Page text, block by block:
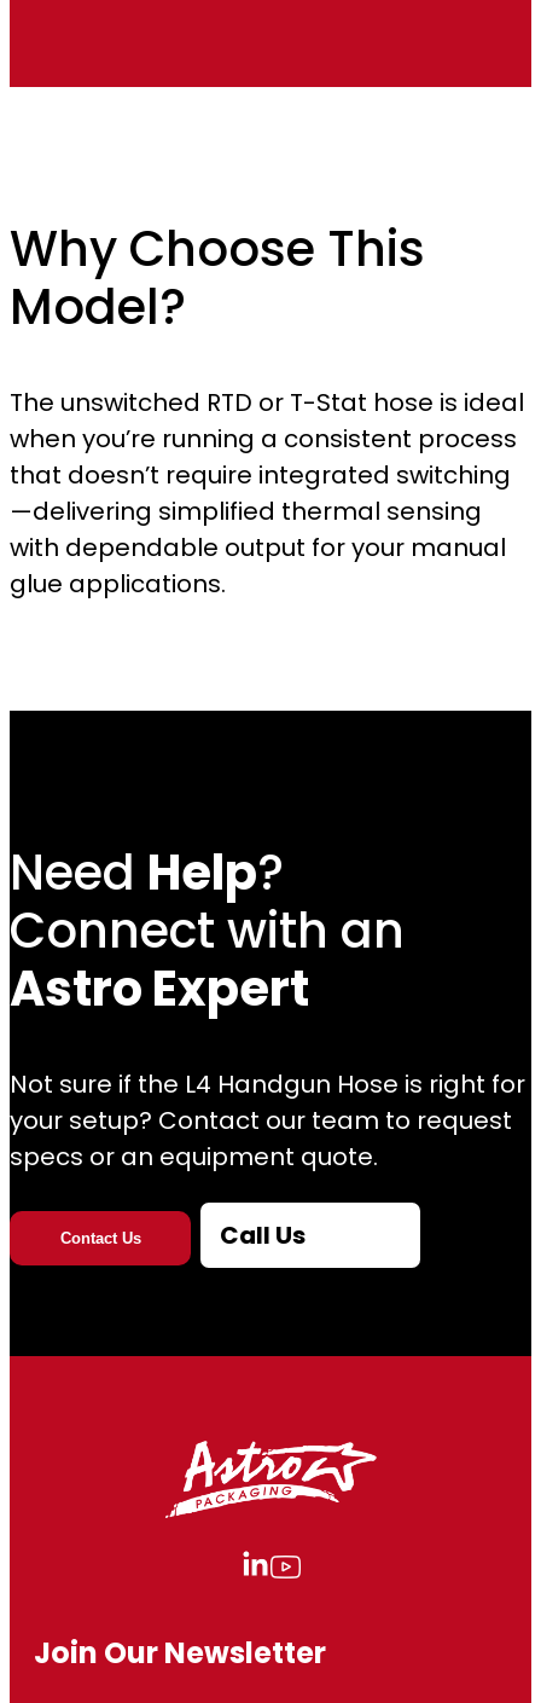
Why Choose This
Model?
The unswitched RTD or T-Stat hose is ideal
when you’re running a consistent process
that doesn’t require integrated switching
—delivering simplified thermal sensing
with dependable output for your manual
glue applications.
Need Help?
Connect with an
Astro Expert
Not sure if the L4 Handgun Hose is right for
your setup? Contact our team to request
specs or an equipment quote.
Contact Us Call Us
Join Our Newsletter